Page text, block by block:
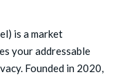
is a market
your addressable
Founded in 2020,